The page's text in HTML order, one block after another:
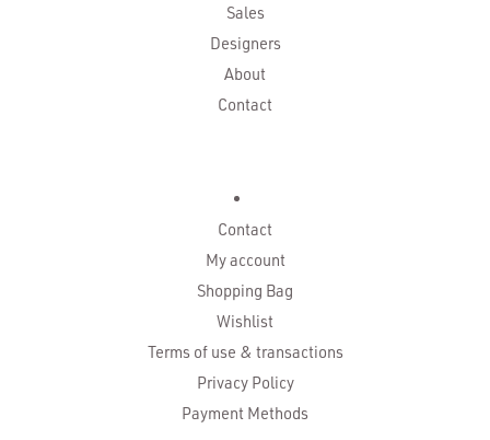
Sales
Designers
About
Contact
Contact
My account
Shopping Bag
Wishlist
Terms of use & transactions
Privacy Policy
Payment Methods